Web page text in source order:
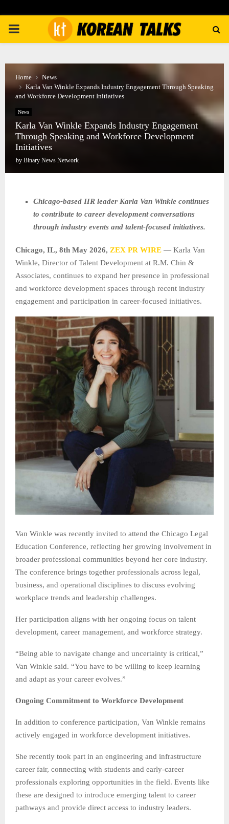
PRIMARY
Home
News
Karla Van Winkle Expands Industry Engagement Through Speaking
and Workforce Development Initiatives
News
Karla Van Winkle Expands Industry Engagement
Through Speaking and Workforce Development
Initiatives
by Binary News Network
Chicago-based HR leader Karla Van Winkle continues
to contribute to career development conversations
through industry events and talent-focused initiatives.
Chicago, IL, 8th May 2026, ZEX PR WIRE — Karla Van
Winkle, Director of Talent Development at R.M. Chin &
Associates, continues to expand her presence in professional
and workforce development spaces through recent industry
engagement and participation in career-focused initiatives.
Van Winkle was recently invited to attend the Chicago Legal
Education Conference, reflecting her growing involvement in
broader professional communities beyond her core industry.
The conference brings together professionals across legal,
business, and operational disciplines to discuss evolving
workplace trends and leadership challenges.
Her participation aligns with her ongoing focus on talent
development, career management, and workforce strategy.
“Being able to navigate change and uncertainty is critical,”
Van Winkle said. “You have to be willing to keep learning
and adapt as your career evolves.”
Ongoing Commitment to Workforce Development
In addition to conference participation, Van Winkle remains
actively engaged in workforce development initiatives.
She recently took part in an engineering and infrastructure
career fair, connecting with students and early-career
professionals exploring opportunities in the field. Events like
these are designed to introduce emerging talent to career
pathways and provide direct access to industry leaders.